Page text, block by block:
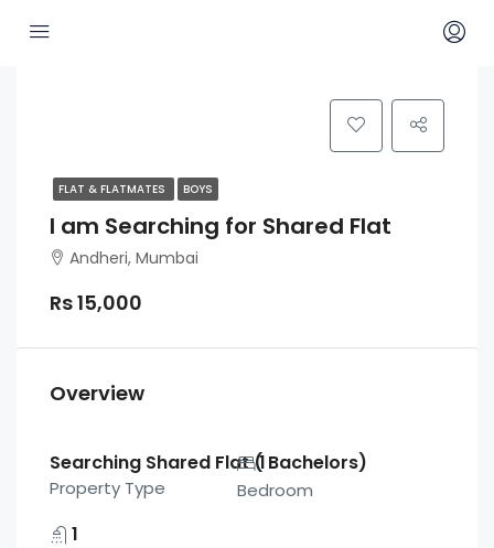
FLAT & FLATMATES BOYS
I am Searching for Shared Flat
Andheri, Mumbai
Rs 15,000
Overview
Searching Shared Flat ( Bachelors)
Property Type
1
Bedroom
1